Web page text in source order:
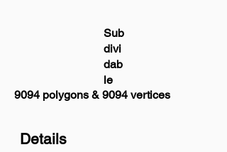
Sub
divi
dab
le
9094 polygons & 9094 vertices
Details